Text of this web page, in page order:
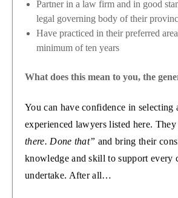
Partner in a law firm and in good
legal governing body of their
Have practiced in their preferred
minimum of ten years
What does this mean to you, the
You can have confidence in selecting
experienced lawyers listed here. They
there. Done that” and bring their
knowledge and skill to support every
undertake. After all…